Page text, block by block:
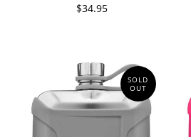
$34.95
SOLD
OUT